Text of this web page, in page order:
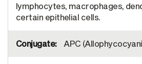
lymphocytes, macrophages,
certain epithelial cells.
APC